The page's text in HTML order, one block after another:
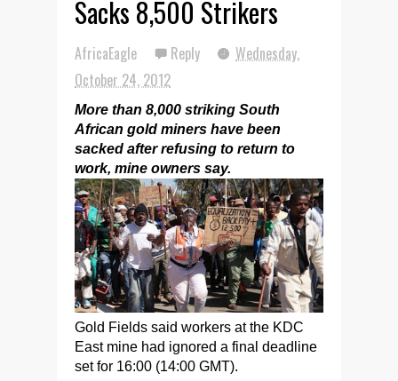
Sacks 8,500 Strikers
AfricaEagle Reply
Wednesday,
October 24, 2012
More than 8,000 striking South
African gold miners have been
sacked after refusing to return to
work, mine owners say.
Gold Fields said workers at the KDC
East mine had ignored a final deadline
set for 16:00 (14:00 GMT).